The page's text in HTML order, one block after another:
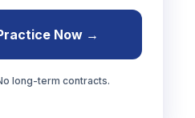
Now →
long-term contracts.